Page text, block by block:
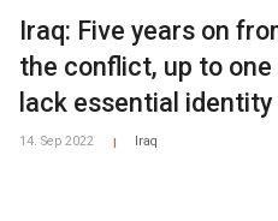
Iraq: Five years on
the conflict, up to
lack essential
14. Sep 2022 Iraq